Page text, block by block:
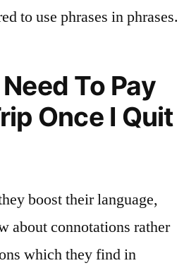
to use phrases in phrases.
To Pay
Once I Quit
boost their language,
about connotations rather
which they find in